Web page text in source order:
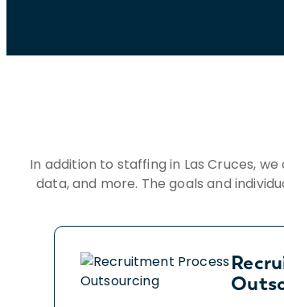
In addition to staffing in Las Cruces,
data, and more. The goals and